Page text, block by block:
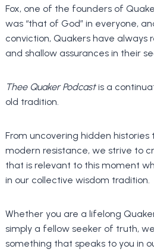
Fox, one of the founders of
was “that of God” in everyone,
conviction, Quakers have always
and shallow assurances in their
Thee Quaker Podcastis a
old tradition.
From uncovering hidden histories
modern resistance, we strive to
that is relevant to this moment
in our collective wisdom tradition.
Whether you are a lifelong
simply a fellow seeker of truth,
something that speaks to you in